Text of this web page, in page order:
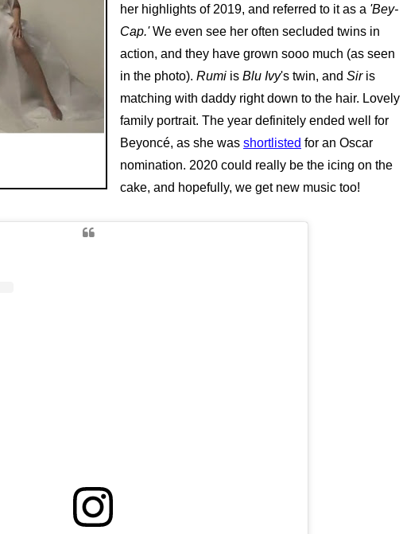
her highlights of 2019, and referred to it as a 'Bey-
Cap.'We even see her often secluded twins in
action, and they have grown sooo much (as seen
in the photo). Rumi is Blu Ivy's twin, and Siris
matching with daddy right down to the hair. Lovely
family portrait. The year definitely ended well for
Beyoncé, as she was shortlisted for an Oscar
nomination. 2020 could really be the icing on the
cake, and hopefully, we get new music too!